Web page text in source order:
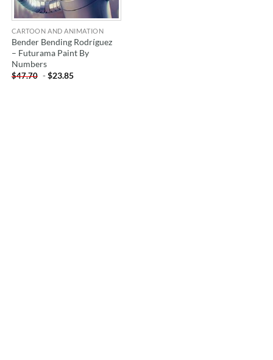
CARTOON AND ANIMATION
Bender Bending Rodríguez
– Futurama Paint By
Numbers
$47.70 -$23.85